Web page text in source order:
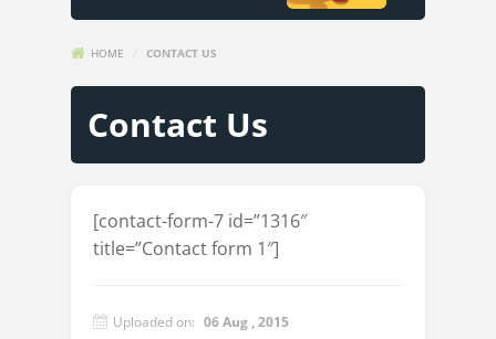
HOME CONTACT US
Contact Us
[contact-form-7 id=”1316″
title=”Contact form 1″]
Uploaded on: 06 Aug , 2015